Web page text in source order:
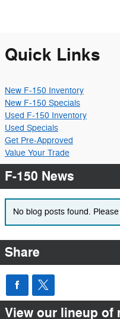
Quick Links
New F-150 Inventory
New F-150 Specials
Used F-150 Inventory
Used Specials
Get Pre-Approved
Value Your Trade
F-150 News
No blog posts found.
Share
View our lineup of